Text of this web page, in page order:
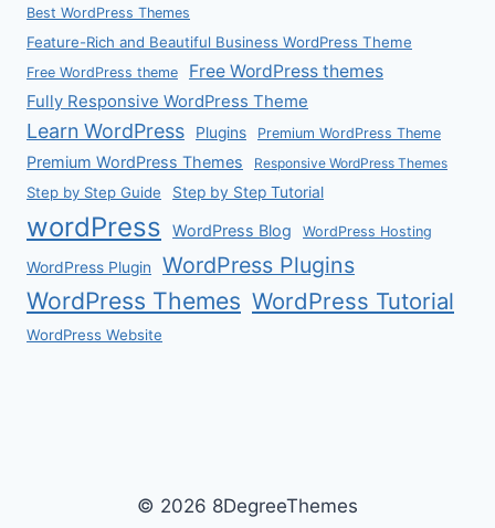
Best WordPress Themes
Feature-Rich and Beautiful Business WordPress Theme
Free WordPress theme Free WordPress themes
Fully Responsive WordPress Theme
Learn WordPress Plugins Premium WordPress Theme
Premium WordPress Themes Responsive WordPress Themes
Step by Step Guide Step by Step Tutorial
wordPress WordPress Blog WordPress Hosting
WordPress Plugin WordPress Plugins
WordPress Themes WordPress Tutorial
WordPress Website
© 2026 8DegreeThemes